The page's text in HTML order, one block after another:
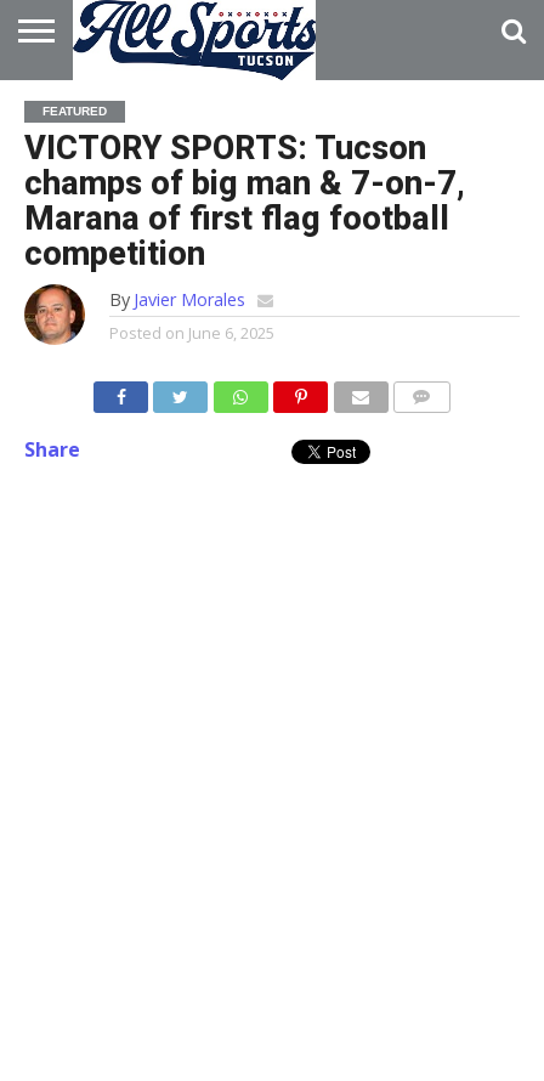
HOME
ABOUT
ADVERTISE
WITH US
FEATURED
VICTORY SPORTS: Tucson
champs of big man & 7-on-7,
Marana of first flag football
competition
By Javier Morales
Posted on June 6, 2025
Share